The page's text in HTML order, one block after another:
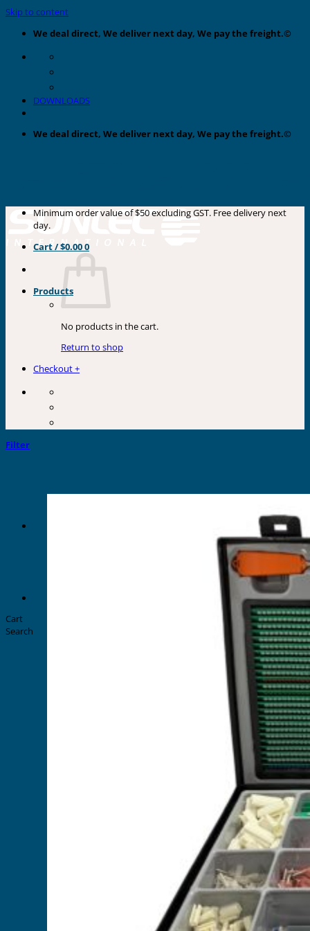
Skip to content
We deal direct, We deliver next day, We pay the freight.©
DOWNLOADS
We deal direct, We deliver next day, We pay the freight.©
Products
Minimum order value of $50 excluding GST. Free delivery next
day.
Cart /$0.000
No products in the cart.
Return to shop
Checkout+
Filter
Cart
Search